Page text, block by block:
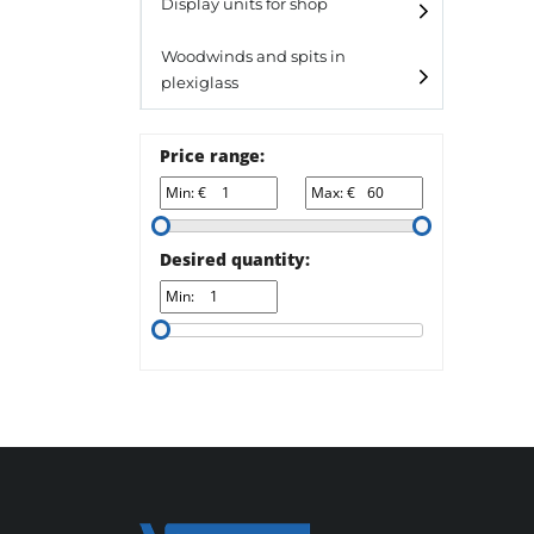
Laminato light
All designs
Top line 3
Top line 9
Display units for shop
Woodwinds and spits in
plexiglass
Price range:
Min: € Max: €
Desired quantity:
Min: